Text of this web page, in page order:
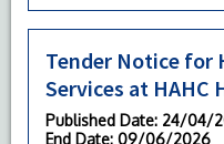
Tender Notice for
Services at HAHC
Published Date: 24/04/
End Date: 09/06/2026